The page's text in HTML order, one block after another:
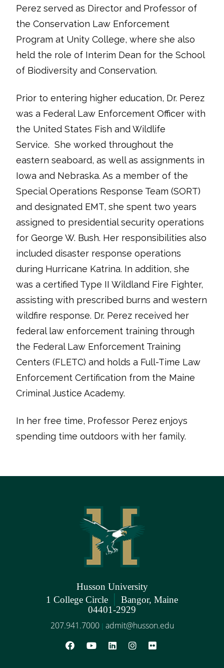
Perez served as Director and Professor of
the Conservation Law Enforcement
Program at Unity College, where she also
held the role of Interim Dean for the School
of Biodiversity and Conservation.
Prior to entering higher education, Dr. Perez
was a Federal Law Enforcement Officer with
the United States Fish and Wildlife
Service. She worked throughout the
eastern seaboard, as well as assignments in
Iowa and Nebraska. As a member of the
Special Operations Response Team (SORT)
and designated EMT, she spent two years
assigned to presidential security operations
for George W. Bush. Her responsibilities also
included disaster response operations
during Hurricane Katrina. In addition, she
was a certified Type II Wildland Fire Fighter,
assisting with prescribed burns and western
wildfire response. Dr. Perez received her
federal law enforcement training through
the Federal Law Enforcement Training
Centers (FLETC) and holds a Full-Time Law
Enforcement Certification from the Maine
Criminal Justice Academy.
In her free time, Professor Perez enjoys
spending time outdoors with her family.
Husson University
1 College Circle | Bangor, Maine
04401-2929
207.941.7000 | admit@husson.edu